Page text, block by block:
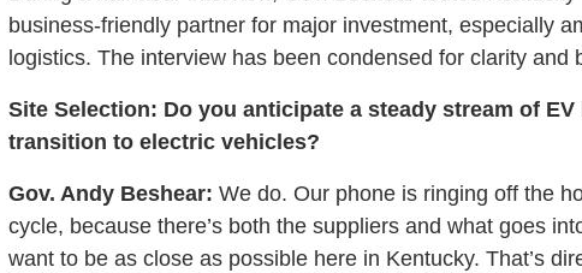
business-friendly partner for major investment, especially
logistics. The interview has been condensed for clarity and
Site Selection: Do you anticipate a steady stream of
transition to electric vehicles?
Gov. Andy Beshear: We do. Our phone is ringing off the
cycle, because there’s both the suppliers and what goes
want to be as close as possible here in Kentucky. That’s